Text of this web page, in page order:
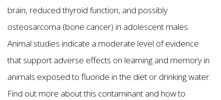
brain, reduced thyroid function, and possibly
osteosarcoma (bone cancer) in adolescent males.
Animal studies indicate a moderate level of evidence
that support adverse effects on learning and memory in
animals exposed to fluoride in the diet or drinking water.
Find out more about this contaminant and how to